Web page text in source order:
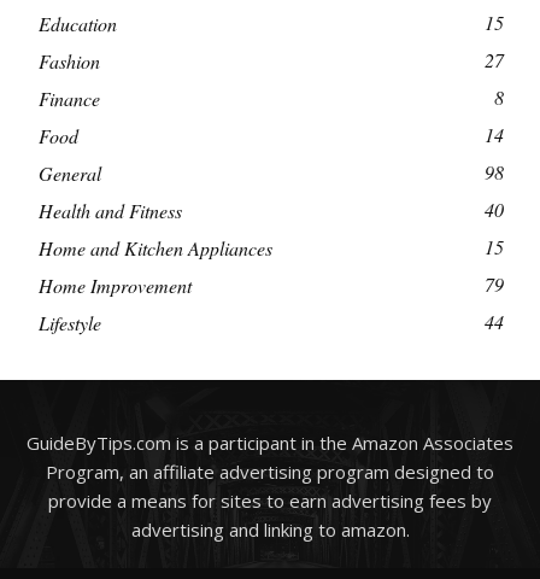
Education
15
Fashion
27
Finance
8
Food
14
General
98
Health and Fitness
40
Home and Kitchen Appliances
15
Home Improvement
79
Lifestyle
44
GuideByTips.com is a participant in the Amazon Associates
Program, an affiliate advertising program designed to
provide a means for sites to earn advertising fees by
advertising and linking to amazon.